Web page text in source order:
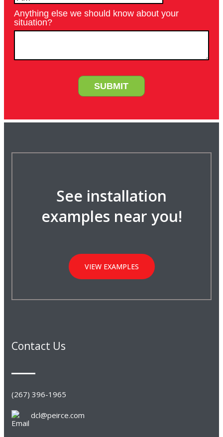
See installation
examples near you!
VIEW EXAMPLES
Contact Us
(267) 396-1965
dcl@peirce.com